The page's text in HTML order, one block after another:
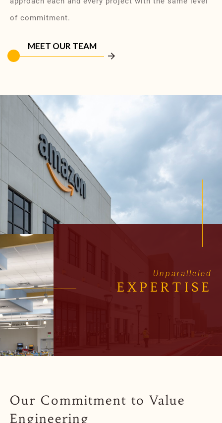
of commitment.
MEET OUR TEAM
Unparalleled
EXPERTISE
Our Commitment to Value
Engineering